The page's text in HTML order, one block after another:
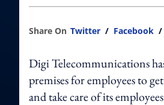
Share On Twitter / Facebook /
Digi Telecommunications
premises for employees to
and take care of its